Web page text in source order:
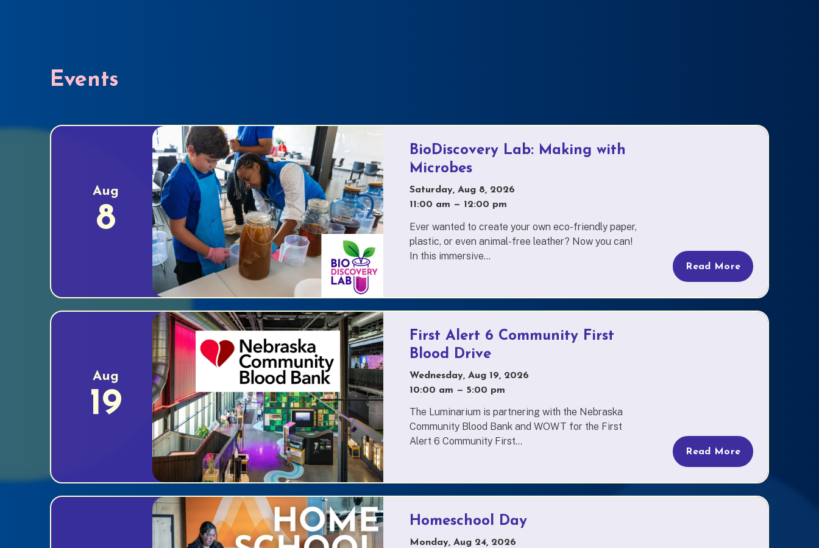
Events
Aug
8
BioDiscovery Lab: Making with
Microbes
Saturday, Aug 8, 2026
11:00 am — to
12:00 pm
Ever wanted to create your own eco-friendly paper,
plastic, or even animal-free leather? Now you can!
In this immersive...
Read More
Aug
19
First Alert 6 Community First
Blood Drive
Wednesday, Aug 19, 2026
10:00 am — to
5:00 pm
The Luminarium is partnering with the Nebraska
Community Blood Bank and WOWT for the First
Alert 6 Community First...
Read More
Homeschool Day
Monday, Aug 24, 2026